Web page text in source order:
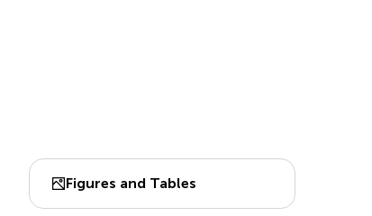
Figures and Tables